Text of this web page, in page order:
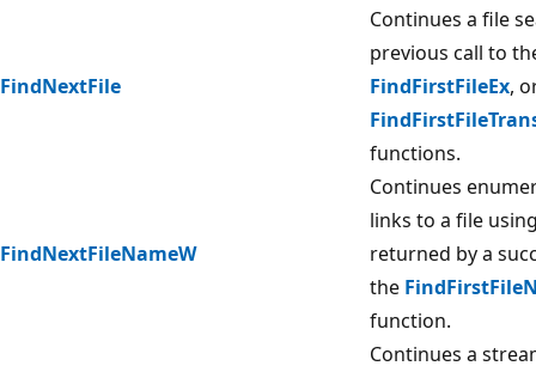
FindNextFile
Continues a file
previous call to
FindFirstFileEx,
functions.
FindNextFileNameW
Continues
links to a file
returned by a
the
function.
Continues a